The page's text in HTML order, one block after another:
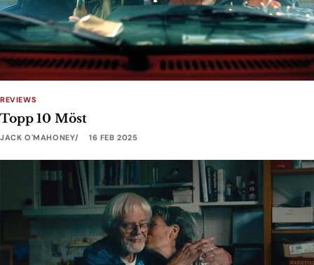
REVIEWS
Topp 10 Möst
JACK O'MAHONEY 16 FEB 2025